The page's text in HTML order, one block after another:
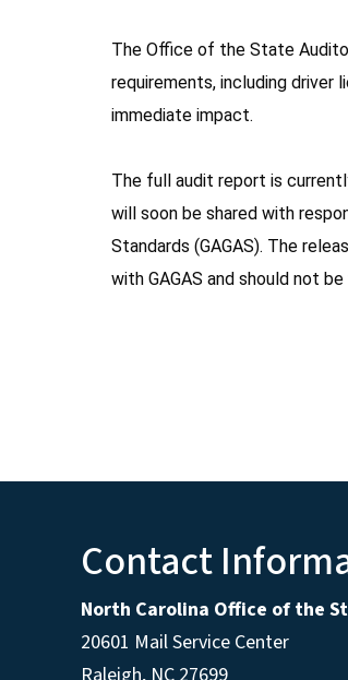
The Office of the State
requirements, including driver
immediate impact.
The full audit report is
will soon be shared with
Standards (GAGAS). The
with GAGAS and should not
Contact
North Carolina Office of the
20601 Mail Service Center